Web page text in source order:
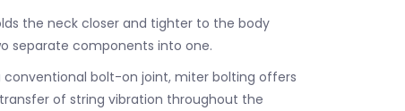
the neck closer and tighter to the body
separate components into one.
bolt-on joint, miter bolting offers
of string vibration throughout the